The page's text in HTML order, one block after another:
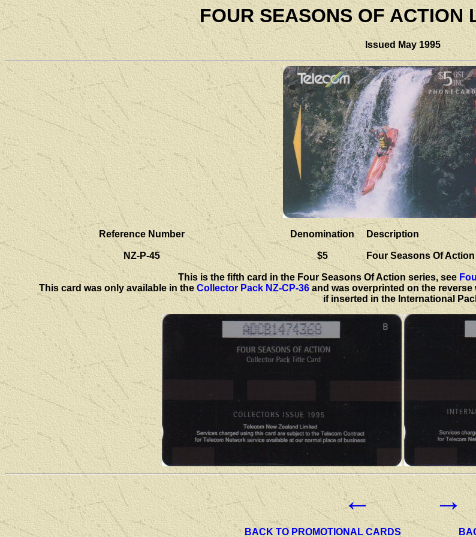
FOUR SEASONS OF ACTION
Issued May 1995
Reference Number
NZ-P-45
Denomination
$5
Description
Four Seasons Of
This is the fifth card in the Four Seasons Of Action series, see
This card was only available in theCollector Pack NZ-CP-36and was overprinted on the reverse
if inserted in the International
← →
BACK TO PROMOTIONAL CARDS